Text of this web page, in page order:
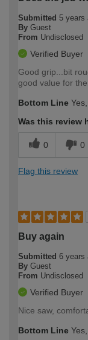
Submitted 5 years
By Guest
From Undisclosed
Verified Buyer
Good grip...bit
good value for
Bottom Line
Was this review
0 0
Flag this review
Buy again
Submitted 6 years
By Guest
From Undisclosed
Verified Buyer
Nice saw,
Bottom Line